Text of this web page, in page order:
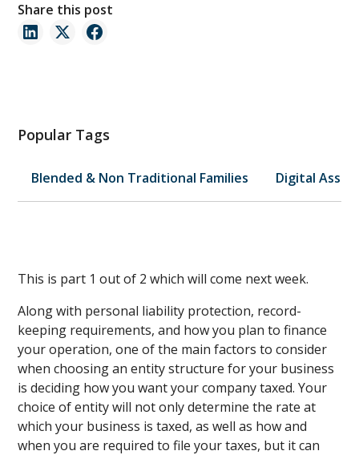
Share this post
Popular Tags
Blended & Non Traditional Families Digital
This is part 1 out of 2 which will come next week.
Along with personal liability protection, record-
keeping requirements, and how you plan to finance
your operation, one of the main factors to consider
when choosing an entity structure for your business
is deciding how you want your company taxed. Your
choice of entity will not only determine the rate at
which your business is taxed, as well as how and
when you are required to file your taxes, but it can